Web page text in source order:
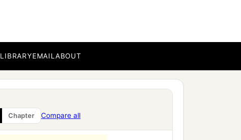
LIBRARYEMAILABOUT
Chapter Compare all